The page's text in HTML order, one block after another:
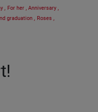
, For her , Anniversary ,
graduation , Roses ,